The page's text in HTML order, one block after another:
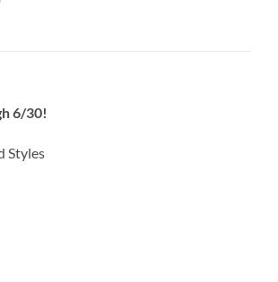
6/30!
Styles